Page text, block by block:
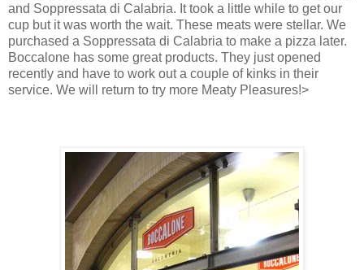
and Soppressata di Calabria. It took a little while to get our
cup but it was worth the wait. These meats were stellar. We
purchased a Soppressata di Calabria to make a pizza later.
Boccalone has some great products. They just opened
recently and have to work out a couple of kinks in their
service. We will return to try more Meaty Pleasures!>